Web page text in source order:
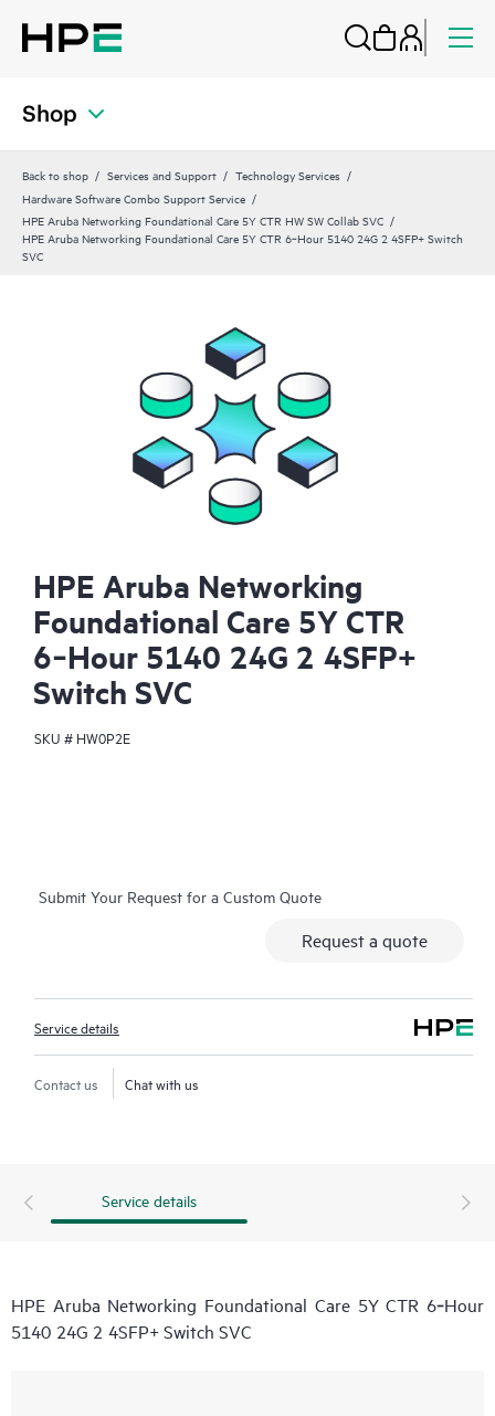
Shop
Back to shop Services and Support
Technology Services
Hardware Software Combo Support Service
HPE Aruba Networking Foundational Care 5Y CTR HW SW Collab SVC
HPE Aruba Networking Foundational Care 5Y CTR 6‑Hour 5140 24G 2 4SFP+ Switch
SVC
HPE Aruba Networking
Foundational Care 5Y CTR
6‑Hour 5140 24G 2 4SFP+
Switch SVC
SKU # HW0P2E
Submit Your Request for a Custom Quote
Request a quote
Service details
Contact us Chat with us
Service details
HPE Aruba Networking Foundational Care 5Y CTR 6‑Hour
5140 24G 2 4SFP+ Switch SVC